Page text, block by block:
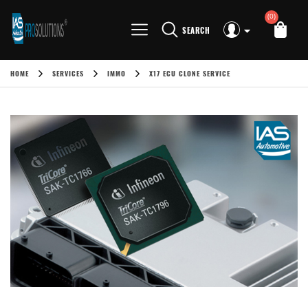
SEARCH
(0)
HOME SERVICES IMMO X17 ECU CLONE SERVICE